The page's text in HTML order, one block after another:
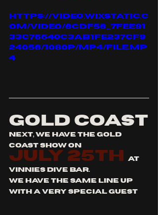
https://video.wixstatic.c
om/video/6cdf56_7fee91
33c76540c3ab1fe237cf9
24056/1080p/mp4/file.mp
4
GOLD COAST
next, we have the gold
coast show on
july 25th
at
vinnies dive bar.
we have the same line up
with a very special guest